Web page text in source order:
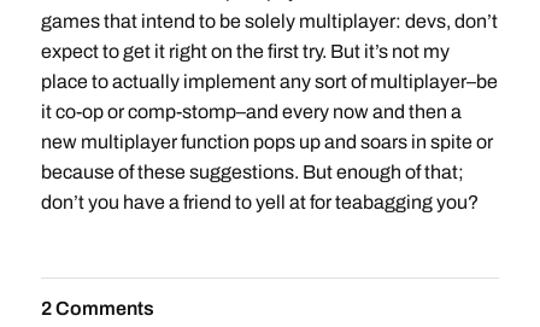
games that intend to be solely multiplayer: devs, don’t
expect to get it right on the first try. But it’s not my
place to actually implement any sort of multiplayer–be
it co-op or comp-stomp–and every now and then a
new multiplayer function pops up and soars in spite or
because of these suggestions. But enough of that;
don’t you have a friend to yell at for teabagging you?
2 Comments